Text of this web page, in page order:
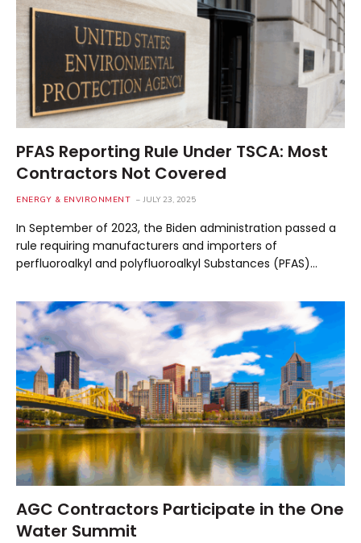
PFAS Reporting Rule Under TSCA: Most
Contractors Not Covered
ENERGY & ENVIRONMENT JULY 23, 2025
In September of 2023, the Biden administration passed a
rule requiring manufacturers and importers of
perfluoroalkyl and polyfluoroalkyl Substances (PFAS)…
AGC Contractors Participate in the One
Water Summit